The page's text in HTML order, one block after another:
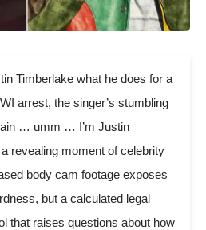
Timberlake what he does for a
arrest, the singer’s stumbling
… umm … I’m Justin
revealing moment of celebrity
body cam footage exposes
but a calculated legal
that raises questions about how